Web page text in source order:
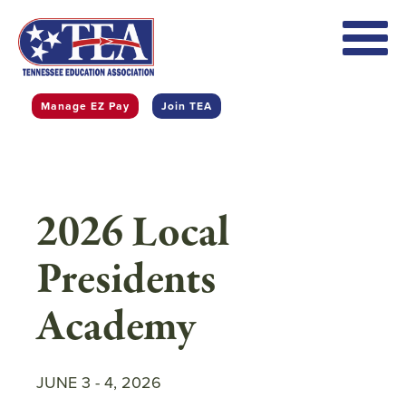
main
content
Manage EZ Pay Join TEA
2026 Local
Presidents
Academy
JUNE 3 -4, 2026